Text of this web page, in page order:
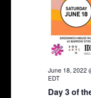
Day 3 of
June 18, 2022
EDT